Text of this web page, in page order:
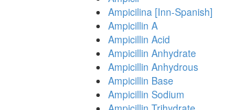
Ampicilina [Inn-Spanish]
Ampicillin A
Ampicillin Acid
Ampicillin Anhydrate
Ampicillin Anhydrous
Ampicillin Base
Ampicillin Sodium